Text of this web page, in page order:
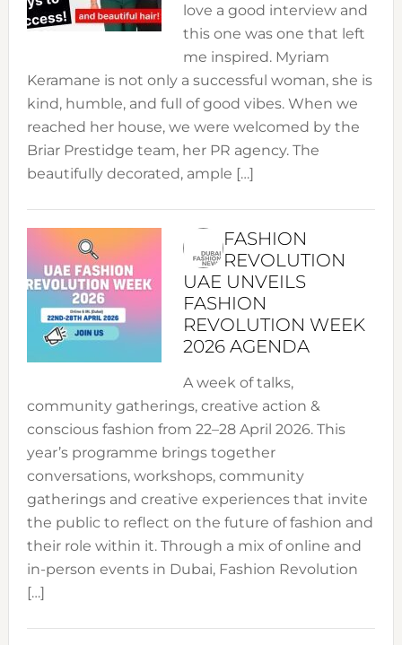
love a good interview and
this one was one that left
me inspired. Myriam
Keramane is not only a successful woman, she is
kind, humble, and full of good vibes. When we
reached her house, we were welcomed by the
Briar Prestidge team, her PR agency. The
beautifully decorated, ample […]
FASHION
REVOLUTION
UAE UNVEILS
FASHION
REVOLUTION WEEK
2026 AGENDA
A week of talks,
community gatherings, creative action &
conscious fashion from 22–28 April 2026. This
year’s programme brings together
conversations, workshops, community
gatherings and creative experiences that invite
the public to reflect on the future of fashion and
their role within it. Through a mix of online and
in-person events in Dubai, Fashion Revolution
[…]